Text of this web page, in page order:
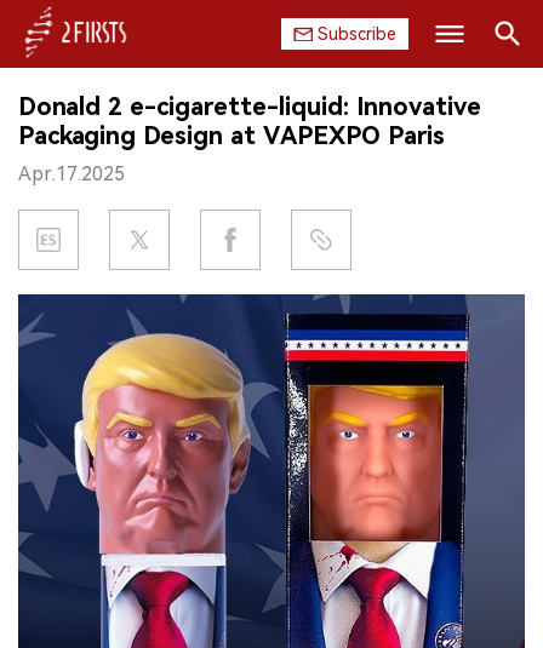
Subscribe
HOME
COMPANY
PRODUCT
REGULATION
DATA
EXHIBITION
INTERVIEW
Search
Donald 2 e-cigarette-liquid: Innovative
Packaging Design at VAPEXPO Paris
Apr.17.2025